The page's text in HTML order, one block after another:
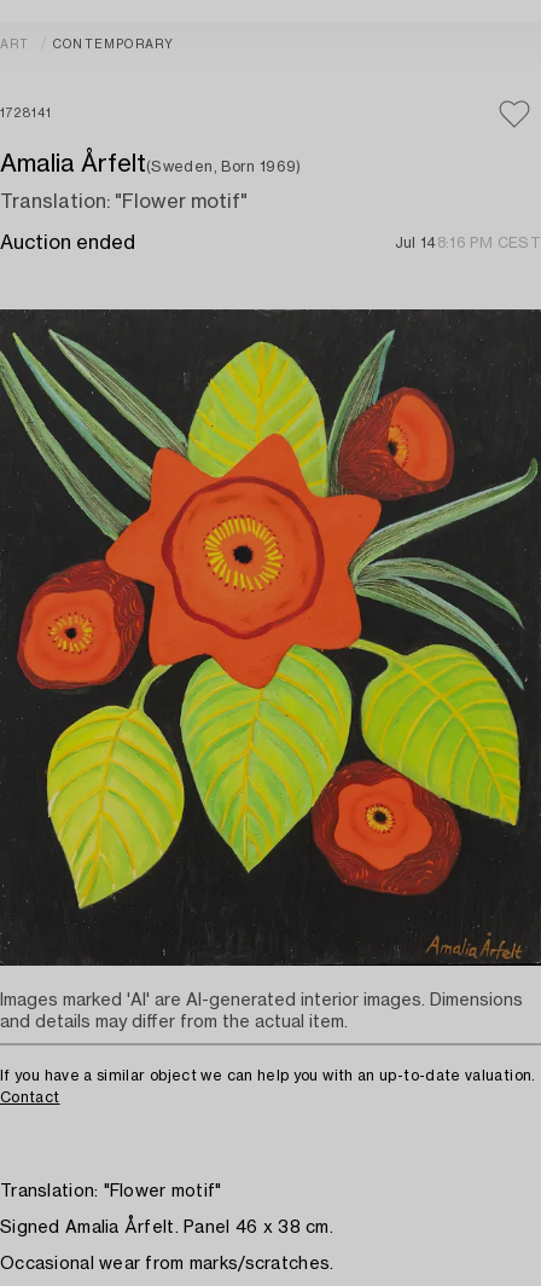
ART CONTEMPORARY
1728141
Amalia Årfelt(Sweden, Born 1969)
Translation: "Flower motif"
Auction ended Jul 148:16 PM CEST
If you have a similar object we can help you with an up-to-date valuation.
Contact
Translation: "Flower motif"
Signed Amalia Årfelt. Panel 46 x 38 cm.
Occasional wear from marks/scratches.
Images marked 'AI' are AI-generated interior images. Dimensions
and details may differ from the actual item.